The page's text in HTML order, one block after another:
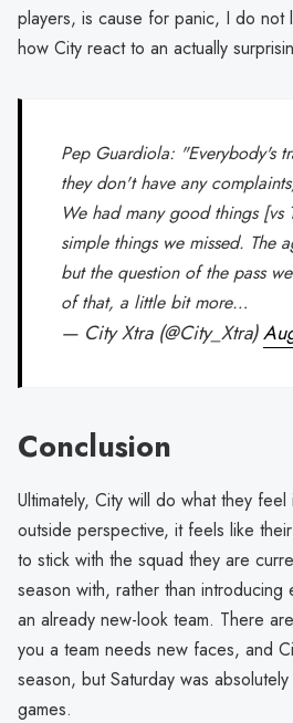
players, is cause for panic, I do not
how City react to an actually
Pep Guardiola: "Everybody's
they don't have any
We had many good things [vs
simple things we missed. The
but the question of the pass
of that, a little bit more…
— City Xtra (@City_Xtra)
Conclusion
Ultimately, City will do what they
outside perspective, it feels like
to stick with the squad they are
season with, rather than
an already new-look team. There
you a team needs new faces, and
season, but Saturday was
games.